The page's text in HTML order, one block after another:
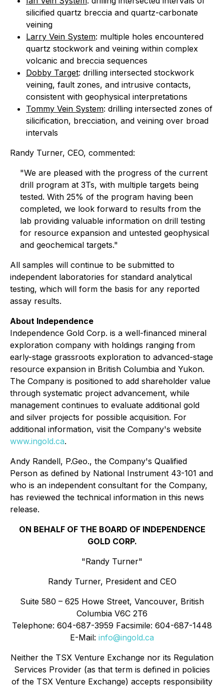
silicified quartz breccia and quartz-carbonate
veining
Larry Vein System: multiple holes encountered
quartz stockwork and veining within complex
volcanic and breccia sequences
Dobby Target: drilling intersected stockwork
veining, fault zones, and intrusive contacts,
consistent with geophysical interpretations
Tommy Vein System: drilling intersected zones of
silicification, brecciation, and veining over broad
intervals
Randy Turner, CEO, commented:
"We are pleased with the progress of the current
drill program at 3Ts, with multiple targets being
tested. With 25% of the program having been
completed, we look forward to results from the
lab providing valuable information on drill testing
for resource expansion and untested geophysical
and geochemical targets."
All samples will continue to be submitted to
independent laboratories for standard analytical
testing, which will form the basis for any reported
assay results.
About Independence
Independence Gold Corp. is a well-financed mineral
exploration company with holdings ranging from
early-stage grassroots exploration to advanced-stage
resource expansion in British Columbia and Yukon.
The Company is positioned to add shareholder value
through systematic project advancement, while
management continues to evaluate additional gold
and silver projects for possible acquisition. For
additional information, visit the Company's website
www.ingold.ca.
Andy Randell, P.Geo., the Company's Qualified
Person as defined by National Instrument 43-101 and
who is an independent consultant for the Company,
has reviewed the technical information in this news
release.
ON BEHALF OF THE BOARD OF INDEPENDENCE
GOLD CORP.
"Randy Turner"
Randy Turner, President and CEO
Suite 580 – 625 Howe Street, Vancouver, British
Columbia V6C 2T6
Telephone: 604-687-3959 Facsimile: 604-687-1448
E-Mail: info@ingold.ca
Neither the TSX Venture Exchange nor its Regulation
Services Provider (as that term is defined in policies
of the TSX Venture Exchange) accepts responsibility